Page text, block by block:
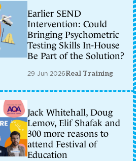
Earlier SEND
Intervention: Could
Bringing Psychometric
Testing Skills In-House
Be Part of the Solution?
29 Jun 2026Real Training
Jack Whitehall, Doug
Lemov, Elif Shafak and
300 more reasons to
attend Festival of
Education